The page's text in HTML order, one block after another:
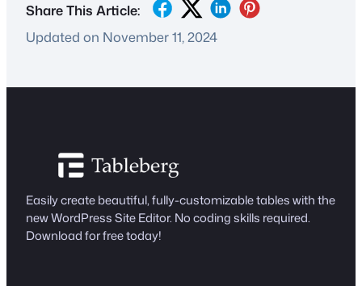
Share This Article:
Updated on November 11, 2024
Easily create beautiful, fully-customizable tables with the
new WordPress Site Editor. No coding skills required.
Download for free today!